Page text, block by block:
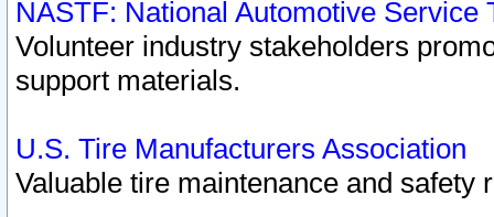
NASTF: National Automotive Service
Volunteer industry stakeholders
support materials.
U.S. Tire Manufacturers Association
Valuable tire maintenance and safety